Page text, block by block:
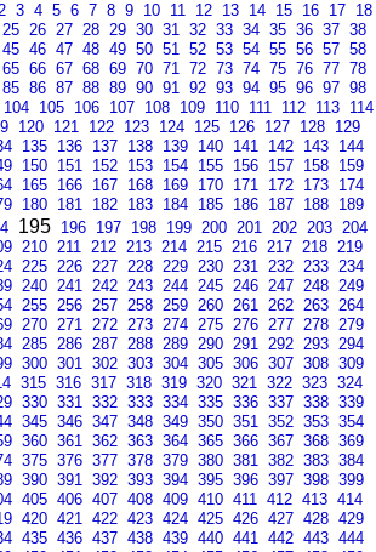
3 4 5 6 7 8 9 10 11 12 13 14 15 16 17 18
25 26 27 28 29 30 31 32 33 34 35 36 37 38
45 46 47 48 49 50 51 52 53 54 55 56 57 58
65 66 67 68 69 70 71 72 73 74 75 76 77 78
85 86 87 88 89 90 91 92 93 94 95 96 97 98
104 105 106 107 108 109 110 111 112 113 114
120 121 122 123 124 125 126 127 128 129
135 136 137 138 139 140 141 142 143 144
150 151 152 153 154 155 156 157 158 159
165 166 167 168 169 170 171 172 173 174
180 181 182 183 184 185 186 187 188 189
195 196 197 198 199 200 201 202 203 204
210 211 212 213 214 215 216 217 218 219
225 226 227 228 229 230 231 232 233 234
240 241 242 243 244 245 246 247 248 249
255 256 257 258 259 260 261 262 263 264
270 271 272 273 274 275 276 277 278 279
285 286 287 288 289 290 291 292 293 294
300 301 302 303 304 305 306 307 308 309
315 316 317 318 319 320 321 322 323 324
330 331 332 333 334 335 336 337 338 339
345 346 347 348 349 350 351 352 353 354
360 361 362 363 364 365 366 367 368 369
375 376 377 378 379 380 381 382 383 384
390 391 392 393 394 395 396 397 398 399
405 406 407 408 409 410 411 412 413 414
420 421 422 423 424 425 426 427 428 429
435 436 437 438 439 440 441 442 443 444